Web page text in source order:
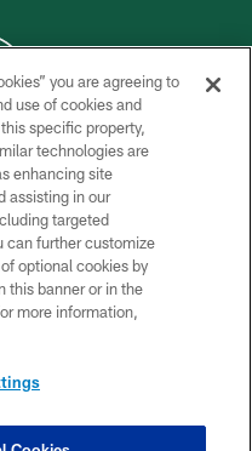
YORK JETS
US
USE
you are agreeing to
use of cookies and
specific property,
technologies are
enhancing site
assisting in our
targeted
can further customize
optional cookies by
this banner or in the
more information,